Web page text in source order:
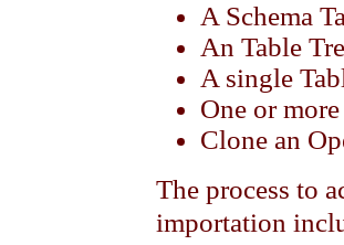
A Schema
An Table
A single
One or
Clone an
The process to
importation